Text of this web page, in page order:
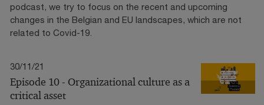
podcast, we try to focus on the recent and upcoming
changes in the Belgian and EU landscapes, which are not
related to Covid-19.
30/11/21
Episode 10 - Organizational culture as a
critical asset